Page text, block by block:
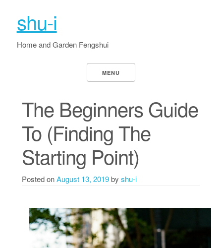
shu-i
Home and Garden Fengshui
MENU
The Beginners Guide
To (Finding The
Starting Point)
Posted onAugust 13, 2019by shu-i